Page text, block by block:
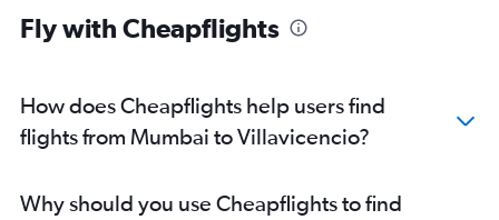
Fly with Cheapflights
How does Cheapflights help users find
flights from Mumbai to Villavicencio?
Why should you use Cheapflights to find